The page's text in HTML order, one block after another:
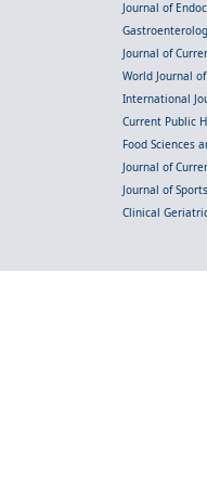
Journal of
Journal of
World Journal
International
Current Public
Food Sciences
Journal of
Journal of
Clinical